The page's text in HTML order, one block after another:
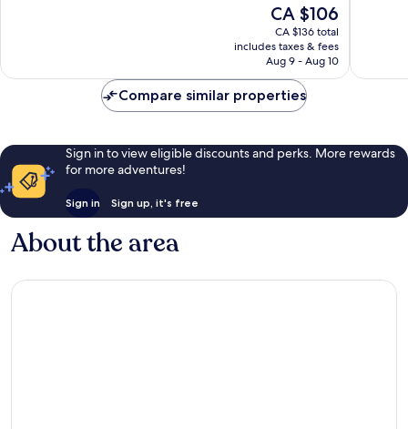
The
price
is
CA $106
CA $106
CA $136 total
includes taxes & fees
Aug 9 - Aug 10
Compare similar properties
Sign in to view eligible discounts and perks. More rewards
for more adventures!
Sign in Sign up, it's free
About the area